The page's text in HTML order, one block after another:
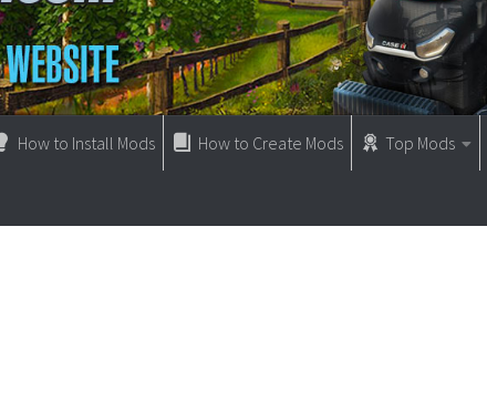
How to Install Mods How to Create Mods Top Mods